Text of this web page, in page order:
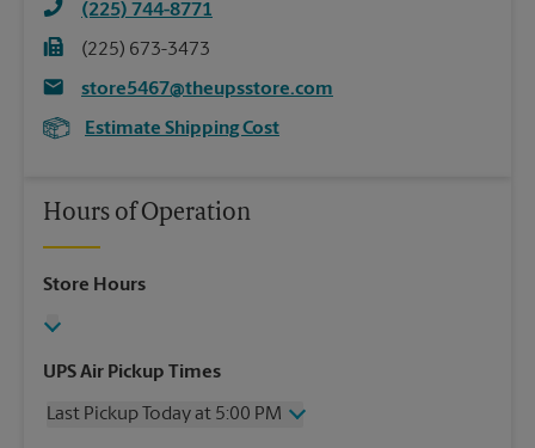
(225) 744-8771
(225) 673-3473
store5467@theupsstore.com
Estimate Shipping Cost
Hours of Operation
Store Hours
UPS Air Pickup Times
Last Pickup Today at 5:00 PM